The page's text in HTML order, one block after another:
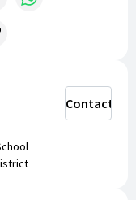
Contact